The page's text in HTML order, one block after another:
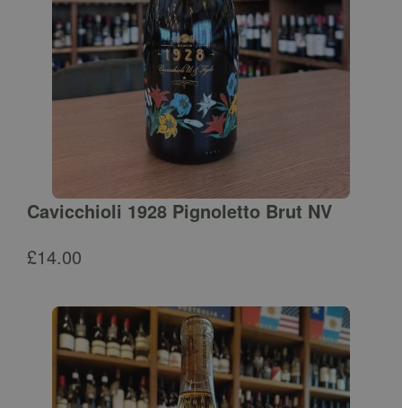
Cavicchioli 1928 Pignoletto Brut NV
£14.00